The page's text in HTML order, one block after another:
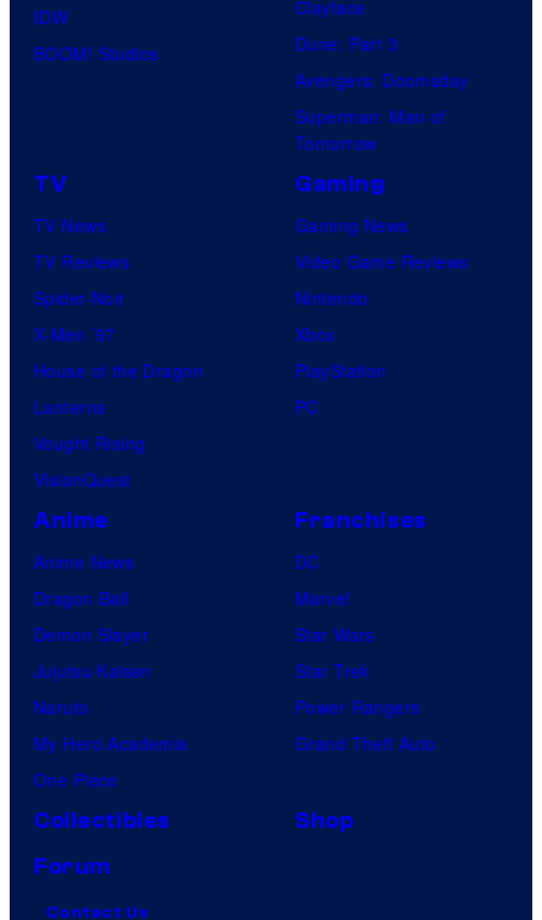
IDW
BOOM! Studios
Clayface
Dune: Part 3
Avengers: Doomsday
Superman: Man of
Tomorrow
TV
TV News
TV Reviews
Spider-Noir
X-Men ’97
House of the Dragon
Lanterns
Vought Rising
VisionQuest
Gaming
Gaming News
Video Game Reviews
Nintendo
Xbox
PlayStation
PC
Anime
Anime News
Dragon Ball
Demon Slayer
Jujutsu Kaisen
Naruto
My Hero Academia
One Piece
Franchises
DC
Marvel
Star Wars
Star Trek
Power Rangers
Grand Theft Auto
Collectibles
Shop
Forum
Contact Us